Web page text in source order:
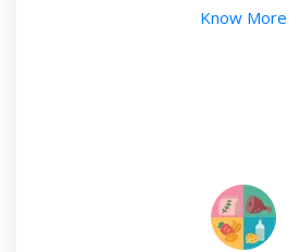
Know More